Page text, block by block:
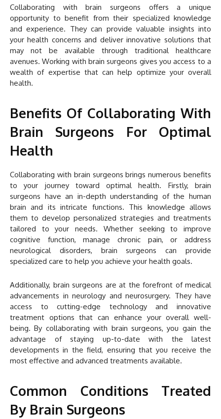
Collaborating with brain surgeons offers a unique
opportunity to benefit from their specialized knowledge
and experience. They can provide valuable insights into
your health concerns and deliver innovative solutions that
may not be available through traditional healthcare
avenues. Working with brain surgeons gives you access to a
wealth of expertise that can help optimize your overall
health.
Benefits Of Collaborating With
Brain Surgeons For Optimal
Health
Collaborating with brain surgeons brings numerous benefits
to your journey toward optimal health. Firstly, brain
surgeons have an in-depth understanding of the human
brain and its intricate functions. This knowledge allows
them to develop personalized strategies and treatments
tailored to your needs. Whether seeking to improve
cognitive function, manage chronic pain, or address
neurological disorders, brain surgeons can provide
specialized care to help you achieve your health goals.
Additionally, brain surgeons are at the forefront of medical
advancements in neurology and neurosurgery. They have
access to cutting-edge technology and innovative
treatment options that can enhance your overall well-
being. By collaborating with brain surgeons, you gain the
advantage of staying up-to-date with the latest
developments in the field, ensuring that you receive the
most effective and advanced treatments available.
Common Conditions Treated
By Brain Surgeons